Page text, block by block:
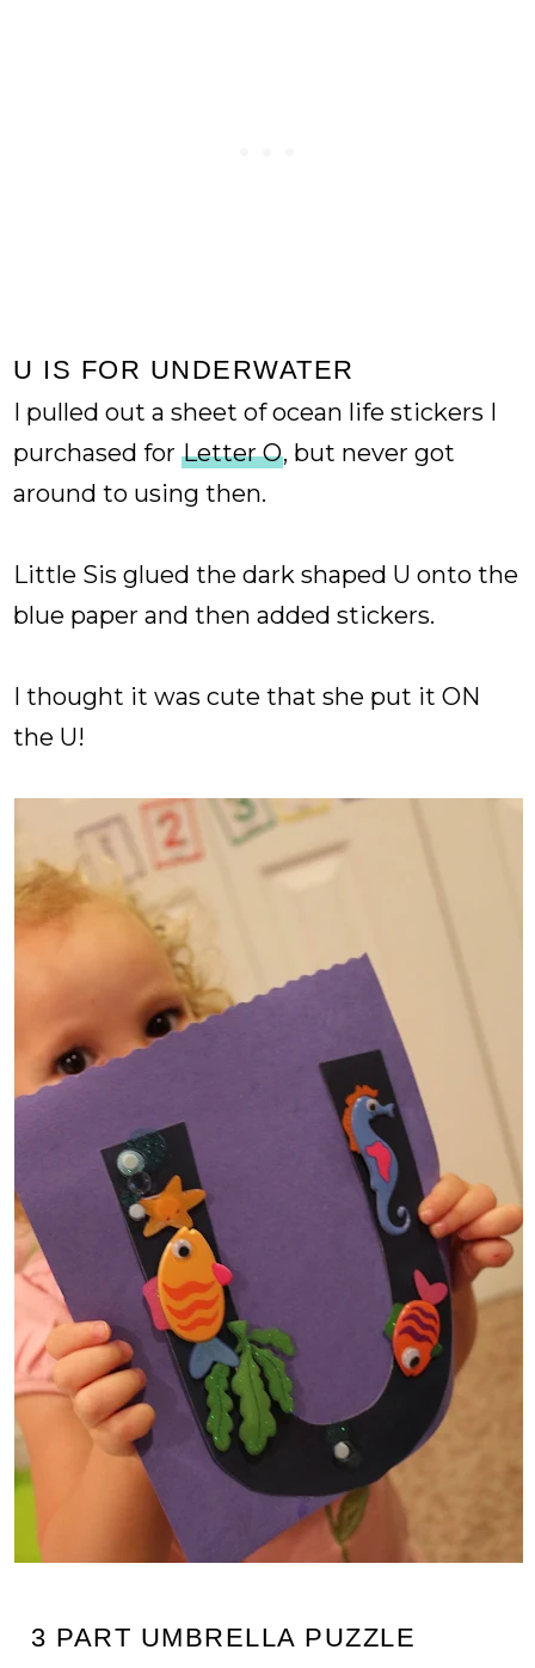
U IS FOR UNDERWATER
I pulled out a sheet of ocean life stickers I
purchased forLetter O, but never got
around to using then.
Little Sis glued the dark shaped U onto the
blue paper and then added stickers.
I thought it was cute that she put it ON
the U!
3 PART UMBRELLA PUZZLE